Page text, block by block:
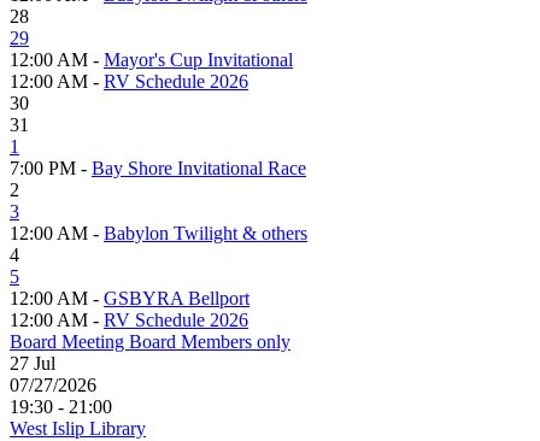
28
29
12:00 AM - Mayor's Cup Invitational
12:00 AM - RV Schedule 2026
30
31
1
7:00 PM - Bay Shore Invitational Race
2
3
12:00 AM - Babylon Twilight & others
4
5
12:00 AM - GSBYRA Bellport
12:00 AM - RV Schedule 2026
Board Meeting Board Members only
27 Jul
07/27/2026
19:30 - 21:00
West Islip Library